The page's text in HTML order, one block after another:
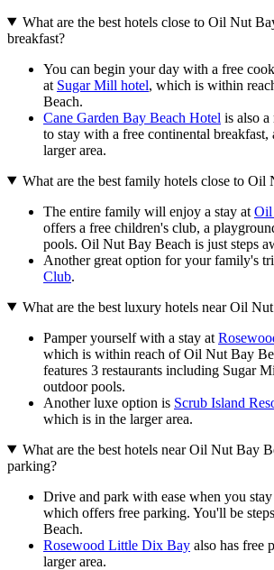
What are the best hotels close to Oil Nut
breakfast?
You can begin your day with a free
at Sugar Mill hotel, which is within
Beach.
Cane Garden Bay Beach Hotel is also a
to stay with a free continental breakfast,
larger area.
What are the best family hotels close to Oil
The entire family will enjoy a stay at Oil
offers a free children's club, a
pools. Oil Nut Bay Beach is just steps
Another great option for your family's
Club.
What are the best luxury hotels near Oil
Pamper yourself with a stay at
which is within reach of Oil Nut Bay
features 3 restaurants including Sugar
outdoor pools.
Another luxe option is Scrub Island
which is in the larger area.
What are the best hotels near Oil Nut Bay
parking?
Drive and park with ease when you stay
which offers free parking. You'll be
Beach.
Rosewood Little Dix Bay also has free
larger area.